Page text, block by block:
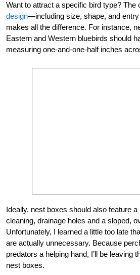
Want to attract a specific bird type? The
design—including size, shape, and
makes all the difference. For instance,
Eastern and Western bluebirds should
measuring one-and-one-half inches
Ideally, nest boxes should also feature a
cleaning, drainage holes and a sloped,
Unfortunately, I learned a little too late
are actually unnecessary. Because
predators a helping hand, I’ll be leaving
nest boxes.